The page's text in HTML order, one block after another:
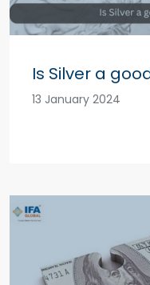
Is Silver a
13 January 2024